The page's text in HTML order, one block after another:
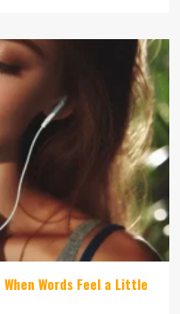
Words Feel a Little